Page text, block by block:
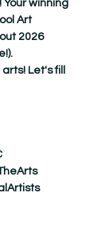
Your winning
Art
2026
Let's fill